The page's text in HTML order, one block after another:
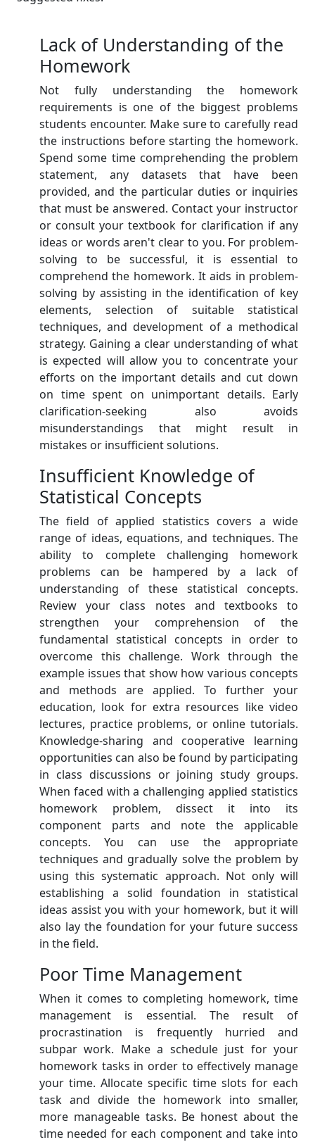
Lack of Understanding of the
Homework
Not fully understanding the homework
requirements is one of the biggest problems
students encounter. Make sure to carefully read
the instructions before starting the homework.
Spend some time comprehending the problem
statement, any datasets that have been
provided, and the particular duties or inquiries
that must be answered. Contact your instructor
or consult your textbook for clarification if any
ideas or words aren't clear to you. For problem-
solving to be successful, it is essential to
comprehend the homework. It aids in problem-
solving by assisting in the identification of key
elements, selection of suitable statistical
techniques, and development of a methodical
strategy. Gaining a clear understanding of what
is expected will allow you to concentrate your
efforts on the important details and cut down
on time spent on unimportant details. Early
clarification-seeking also avoids
misunderstandings that might result in
mistakes or insufficient solutions.
Insufficient Knowledge of
Statistical Concepts
The field of applied statistics covers a wide
range of ideas, equations, and techniques. The
ability to complete challenging homework
problems can be hampered by a lack of
understanding of these statistical concepts.
Review your class notes and textbooks to
strengthen your comprehension of the
fundamental statistical concepts in order to
overcome this challenge. Work through the
example issues that show how various concepts
and methods are applied. To further your
education, look for extra resources like video
lectures, practice problems, or online tutorials.
Knowledge-sharing and cooperative learning
opportunities can also be found by participating
in class discussions or joining study groups.
When faced with a challenging applied statistics
homework problem, dissect it into its
component parts and note the applicable
concepts. You can use the appropriate
techniques and gradually solve the problem by
using this systematic approach. Not only will
establishing a solid foundation in statistical
ideas assist you with your homework, but it will
also lay the foundation for your future success
in the field.
Poor Time Management
When it comes to completing homework, time
management is essential. The result of
procrastination is frequently hurried and
subpar work. Make a schedule just for your
homework tasks in order to effectively manage
your time. Allocate specific time slots for each
task and divide the homework into smaller,
more manageable tasks. Be honest about the
time needed for each component and take into